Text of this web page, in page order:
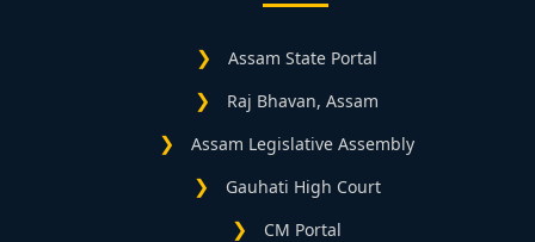
Assam State Portal
Raj Bhavan, Assam
Assam Legislative Assembly
Gauhati High Court
CM Portal